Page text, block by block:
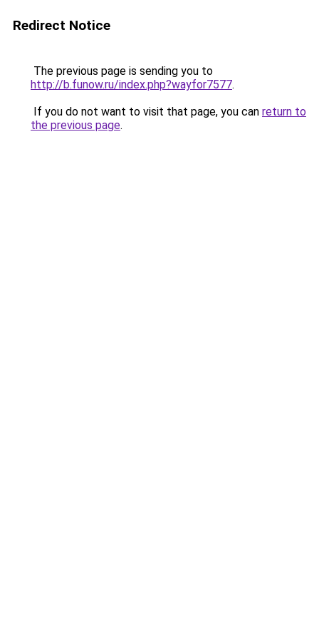
Redirect Notice
The previous page is sending you to
http://b.funow.ru/index.php?wayfor7577.
If you do not want to visit that page, you can return to
the previous page.